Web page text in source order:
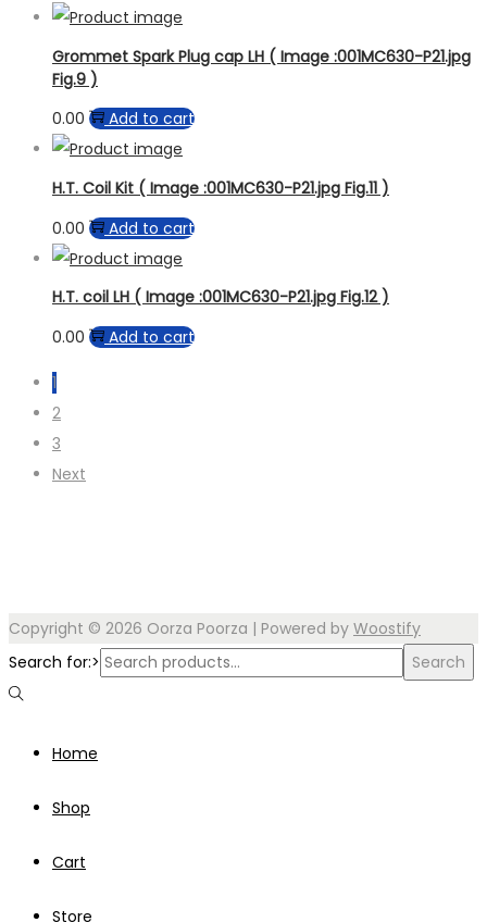
Grommet Spark Plug cap LH ( Image :001MC630-P21.jpg
Fig.9 )
0.00
Add to cart
H.T. Coil Kit ( Image :001MC630-P21.jpg Fig.11 )
0.00
Add to cart
H.T. coil LH ( Image :001MC630-P21.jpg Fig.12 )
0.00
Add to cart
1
2
3
Next
Copyright © 2026 Oorza Poorza | Powered by Woostify
Search for:>
Search
Home
Shop
Cart
Store